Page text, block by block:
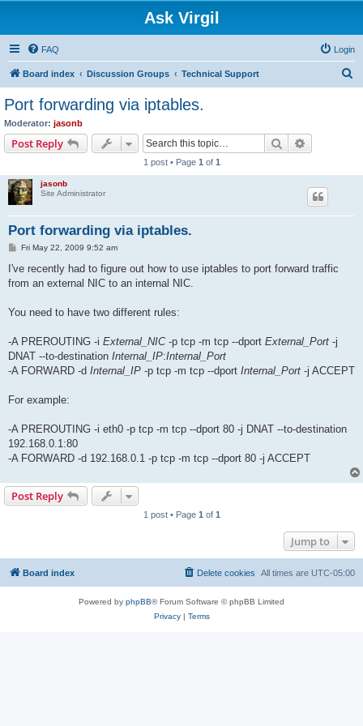
Ask Virgil
FAQ Login
Board index Discussion Groups Technical Support
Port forwarding via iptables.
Moderator: jasonb
Post Reply Search
1 post • Page 1 of 1
jasonb
Site Administrator
Port forwarding via iptables.
P
s
Fri May 22, 2009 9:52 am
I've recently had to figure out how to use iptables to port forward traffic
from an external NIC to an internal NIC.
You need to have two different rules:
-A PREROUTING -i External_NIC-p tcp -m tcp --dport External_Port -j
DNAT --to-destination Internal_IP:Internal_Port
-A FORWARD -d Internal_IP -p tcp -m tcp --dport Internal_Port -j ACCEPT
For example:
-A PREROUTING -i eth0 -p tcp -m tcp --dport 80 -j DNAT --to-destination
192.168.0.1:80
-A FORWARD -d 192.168.0.1 -p tcp -m tcp --dport 80 -j ACCEPT
Post Reply
1 post • Page 1 of 1
Jump to
Board index All times are UTC-05:00
Delete cookies
Powered by phpBB® Forum Software © phpBB Limited
Privacy| Terms